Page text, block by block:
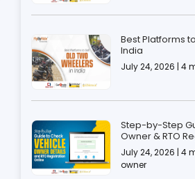
Best Platforms
India
July 24, 2026 | 4
Step-by-Step
Owner & RTO
July 24, 2026 | 4
owner